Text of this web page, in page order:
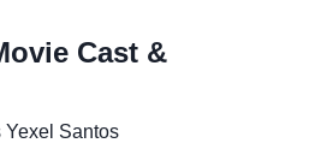
Cast &
Yexel Santos